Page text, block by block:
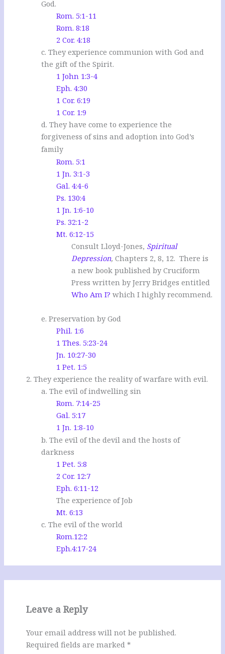
God.
Rom. 5:1-11
Rom. 8:18
2 Cor. 4:18
c. They experience communion with God and
the gift of the Spirit.
1 John 1:3-4
Eph. 4:30
1 Cor. 6:19
1 Cor. 1:9
d. They have come to experience the
forgiveness of sins and adoptioninto God’s
family
Rom. 5:1
1 Jn. 3:1-3
Gal. 4:4-6
Ps. 130:4
1 Jn. 1:6-10
Ps. 32:1-2
Mt. 6:12-15
Consult Lloyd-Jones, Spiritual
Depression, Chapters 2, 8, 12. There is
a new book published by Cruciform
Press written by Jerry Bridges entitled
Who Am I? which I highly recommend.
e. Preservation by God
Phil. 1:6
1 Thes. 5:23-24
Jn. 10:27-30
1 Pet. 1:5
2. They experience the reality of warfare with evil.
a. The evil of indwelling sin
Rom. 7:14-25
Gal. 5:17
1 Jn. 1:8-10
b. The evil of the devil and the hosts of
darkness
1 Pet. 5:8
2 Cor. 12:7
Eph. 6:11-12
The experience of Job
Mt. 6:13
c. The evil of the world
Rom.12:2
Eph.4:17-24
Leave a Reply
Your email address will not be published.
Required fields are marked *